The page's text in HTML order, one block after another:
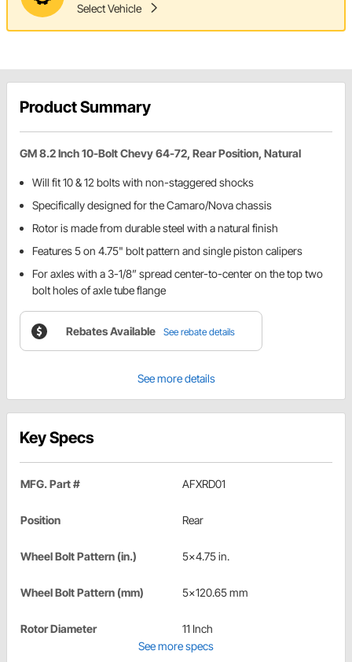
Select Vehicle
Product Summary
GM 8.2 Inch 10-Bolt Chevy 64-72, Rear Position, Natural
Will fit 10 & 12 bolts with non-staggered shocks
Specifically designed for the Camaro/Nova chassis
Rotor is made from durable steel with a natural finish
Features 5 on 4.75" bolt pattern and single piston calipers
For axles with a 3-1/8” spread center-to-center on the top two
bolt holes of axle tube flange
Rebates Available See rebate details
See more details
Key Specs
MFG. Part # AFXRD01
Position Rear
Wheel Bolt Pattern (in.) 5x4.75 in.
Wheel Bolt Pattern (mm) 5x120.65 mm
Rotor Diameter
11 Inch
See more specs